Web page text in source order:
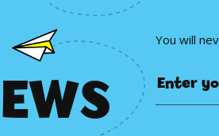
EWS
You will